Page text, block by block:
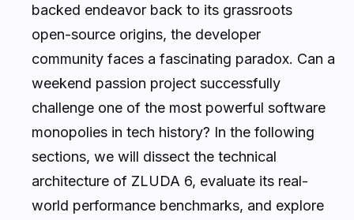
backed endeavor back to its grassroots
open-source origins, the developer
community faces a fascinating paradox. Can a
weekend passion project successfully
challenge one of the most powerful software
monopolies in tech history? In the following
sections, we will dissect the technical
architecture of ZLUDA 6, evaluate its real-
world performance benchmarks, and explore